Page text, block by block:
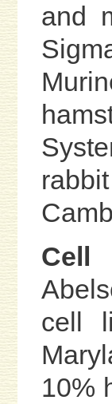
and
Cell
cell
10%